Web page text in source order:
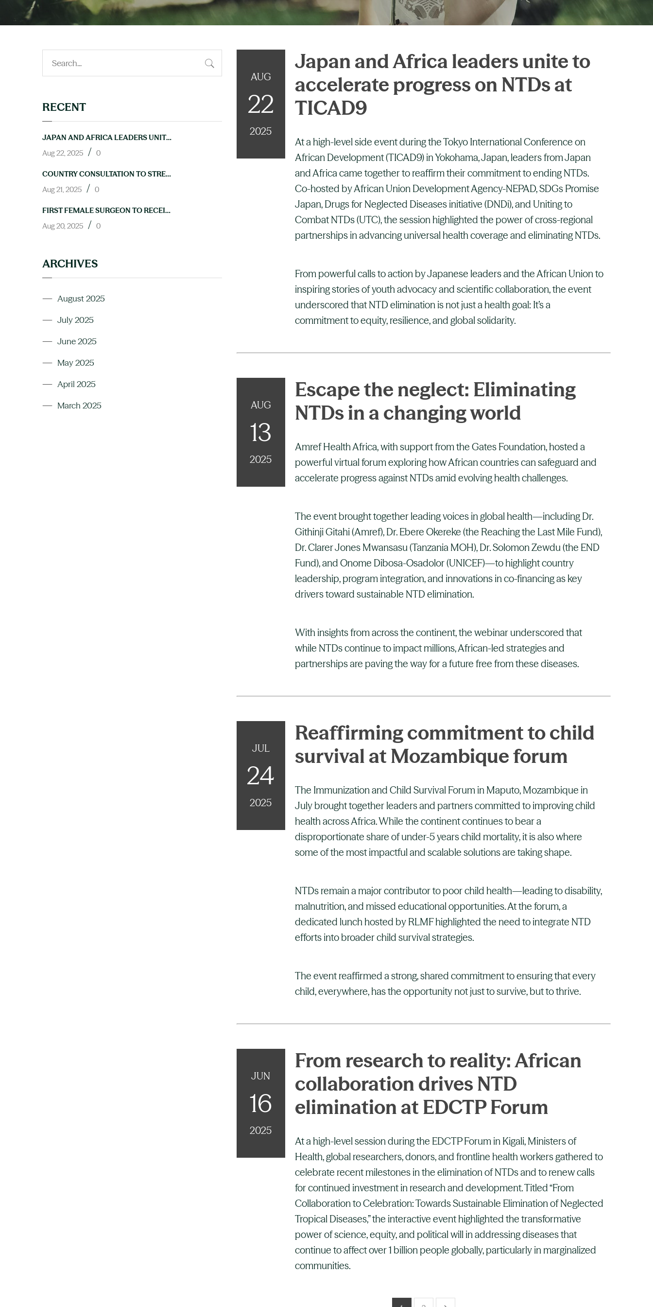
RECENT
JAPAN AND AFRICA LEADERS UNITE TO ACCELERATE PROGRESS ON NTDS AT TICAD9
Aug 22, 2025 / 0
COUNTRY CONSULTATION TO STRENGTHEN LAB CAPACITY FOR NTD ELIMINATION HELD IN ABUJA
Aug 21, 2025 / 0
FIRST FEMALE SURGEON TO RECEIVE TRAINING IN HYDROCELE OPERATIONS THROUGH NIGERIA’S NEGLECTED TROPICAL DISEASES PROGRAM
Aug 20, 2025 / 0
ARCHIVES
August 2025
July 2025
June 2025
May 2025
April 2025
March 2025
AUG
22
2025
Japan and Africa leaders unite to
accelerate progress on NTDs at
TICAD9
At a high-level side event during the Tokyo International Conference on
African Development (TICAD9) in Yokohama, Japan, leaders from Japan
and Africa came together to reaffirm their commitment to ending NTDs.
Co-hosted by African Union Development Agency-NEPAD, SDGs Promise
Japan, Drugs for Neglected Diseases initiative (DNDi), and Uniting to
Combat NTDs (UTC), the session highlighted the power of cross-regional
partnerships in advancing universal health coverage and eliminating NTDs.
From powerful calls to action by Japanese leaders and the African Union to
inspiring stories of youth advocacy and scientific collaboration, the event
underscored that NTD elimination is not just a health goal: It’s a
commitment to equity, resilience, and global solidarity.
AUG
13
2025
Escape the neglect: Eliminating
NTDs in a changing world
Amref Health Africa, with support from the Gates Foundation, hosted a
powerful virtual forum exploring how African countries can safeguard and
accelerate progress against NTDs amid evolving health challenges.
The event brought together leading voices in global health—including Dr.
Githinji Gitahi (Amref), Dr. Ebere Okereke (the Reaching the Last Mile Fund),
Dr. Clarer Jones Mwansasu (Tanzania MOH), Dr. Solomon Zewdu (the END
Fund), and Onome Dibosa-Osadolor (UNICEF)—to highlight country
leadership, program integration, and innovations in co-financing as key
drivers toward sustainable NTD elimination.
With insights from across the continent, the webinar underscored that
while NTDs continue to impact millions, African-led strategies and
partnerships are paving the way for a future free from these diseases.
JUL
24
2025
Reaffirming commitment to child
survival at Mozambique forum
The Immunization and Child Survival Forum in Maputo, Mozambique in
July brought together leaders and partners committed to improving child
health across Africa. While the continent continues to bear a
disproportionate share of under-5 years child mortality, it is also where
some of the most impactful and scalable solutions are taking shape.
NTDs remain a major contributor to poor child health—leading to disability,
malnutrition, and missed educational opportunities. At the forum, a
dedicated lunch hosted by RLMF highlighted the need to integrate NTD
efforts into broader child survival strategies.
The event reaffirmed a strong, shared commitment to ensuring that every
child, everywhere, has the opportunity not just to survive, but to thrive.
JUN
16
2025
From research to reality: African
collaboration drives NTD
elimination at EDCTP Forum
At a high-level session during the EDCTP Forum in Kigali, Ministers of
Health, global researchers, donors, and frontline health workers gathered to
celebrate recent milestones in the elimination of NTDs and to renew calls
for continued investment in research and development. Titled “From
Collaboration to Celebration: Towards Sustainable Elimination of Neglected
Tropical Diseases,” the interactive event highlighted the transformative
power of science, equity, and political will in addressing diseases that
continue to affect over 1 billion people globally, particularly in marginalized
communities.